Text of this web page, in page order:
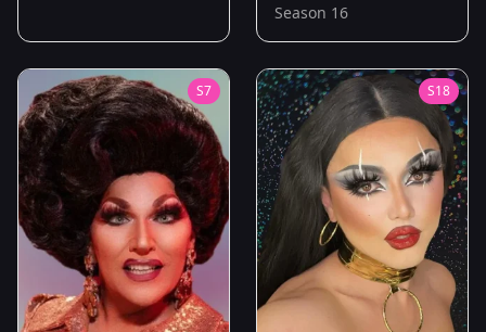
Season 16
S7 S18